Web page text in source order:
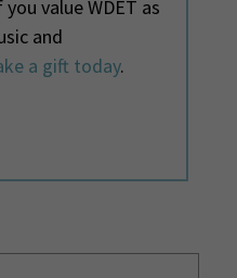
value WDET as
and
a gift today.